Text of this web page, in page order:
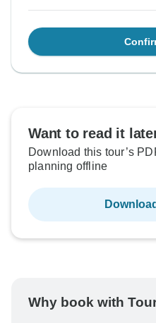
Want to read it
Download this tour’s
planning offline
Why book with